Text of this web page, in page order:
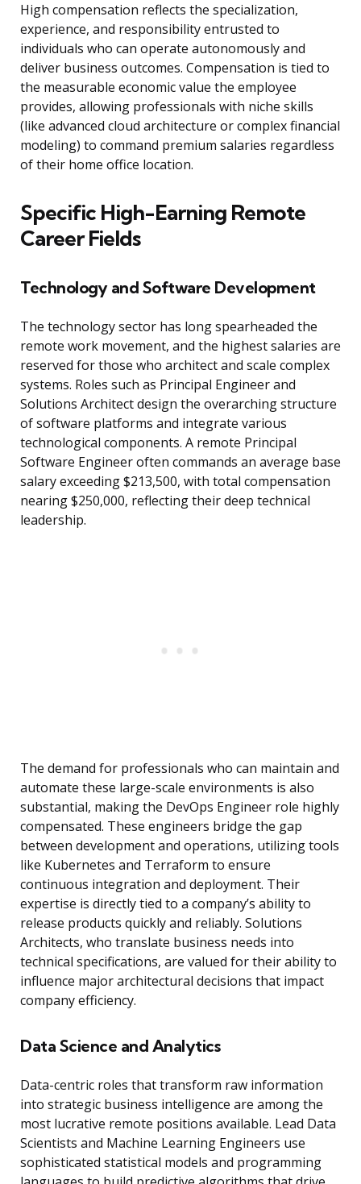
High compensation reflects the specialization,
experience, and responsibility entrusted to
individuals who can operate autonomously and
deliver business outcomes. Compensation is tied to
the measurable economic value the employee
provides, allowing professionals with niche skills
(like advanced cloud architecture or complex financial
modeling) to command premium salaries regardless
of their home office location.
Specific High-Earning Remote
Career Fields
Technology and Software Development
The technology sector has long spearheaded the
remote work movement, and the highest salaries are
reserved for those who architect and scale complex
systems. Roles such as Principal Engineer and
Solutions Architect design the overarching structure
of software platforms and integrate various
technological components. A remote Principal
Software Engineer often commands an average base
salary exceeding $213,500, with total compensation
nearing $250,000, reflecting their deep technical
leadership.
The demand for professionals who can maintain and
automate these large-scale environments is also
substantial, making the DevOps Engineer role highly
compensated. These engineers bridge the gap
between development and operations, utilizing tools
like Kubernetes and Terraform to ensure
continuous integration and deployment. Their
expertise is directly tied to a company’s ability to
release products quickly and reliably. Solutions
Architects, who translate business needs into
technical specifications, are valued for their ability to
influence major architectural decisions that impact
company efficiency.
Data Science and Analytics
Data-centric roles that transform raw information
into strategic business intelligence are among the
most lucrative remote positions available. Lead Data
Scientists and Machine Learning Engineers use
sophisticated statistical models and programming